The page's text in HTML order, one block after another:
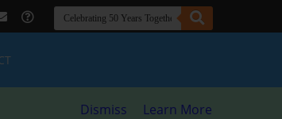
Dismiss Learn More